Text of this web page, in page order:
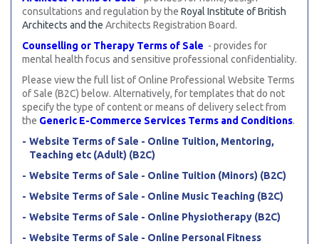
consultations and regulation by the Royal Institute of British
Architects and the Architects Registration Board.
Counselling or Therapy Terms of Sale - provides for
mental health focus and sensitive professional confidentiality.
Please view the full list of Online Professional Website Terms
of Sale (B2C) below. Alternatively, for templates that do not
specify the type of content or means of delivery select from
the Generic E-Commerce Services Terms and Conditions.
Website Terms of Sale - Online Tuition, Mentoring,
Teaching etc (Adult) (B2C)
Website Terms of Sale - Online Tuition (Minors) (B2C)
Website Terms of Sale - Online Music Teaching (B2C)
Website Terms of Sale - Online Physiotherapy (B2C)
Website Terms of Sale - Online Personal Fitness